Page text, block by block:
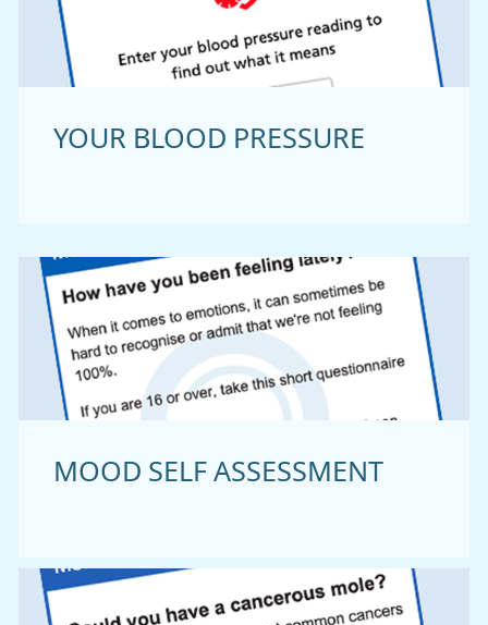
YOUR BLOOD PRESSURE
MOOD SELF ASSESSMENT